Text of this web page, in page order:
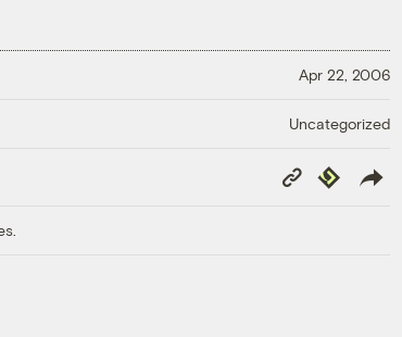
Apr 22, 2006
Uncategorized
Copy
Link
Republish